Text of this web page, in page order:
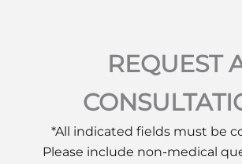
REQUEST
*All indicated fields must be
Please include non-medical